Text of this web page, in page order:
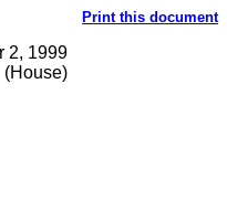
Print this document
2, 1999
(House)